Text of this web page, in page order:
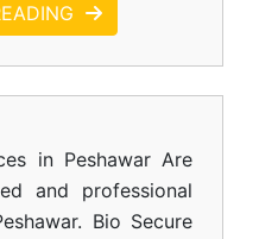
in Peshawar Are
and professional
Bio Secure